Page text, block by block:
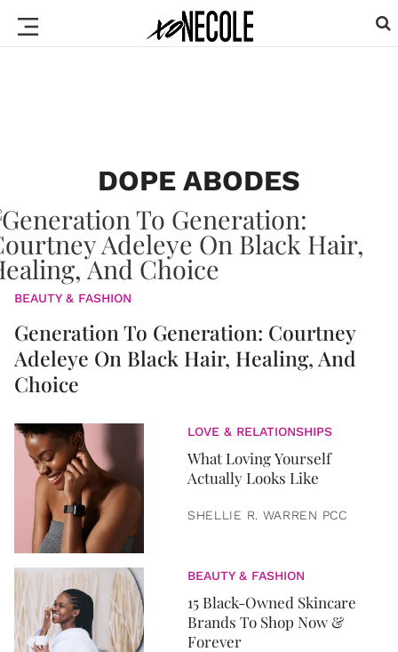
DOPE ABODES
BEAUTY & FASHION
Generation To Generation: Courtney
Adeleye On Black Hair, Healing, And
Choice
LOVE & RELATIONSHIPS
What Loving Yourself
Actually Looks Like
SHELLIE R. WARREN PCC
BEAUTY & FASHION
15 Black-Owned Skincare
Brands To Shop Now &
Forever